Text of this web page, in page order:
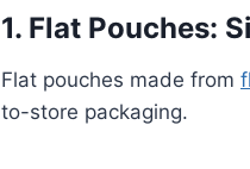
1. Flat Pouches:
Flat pouches made from
to-store packaging.